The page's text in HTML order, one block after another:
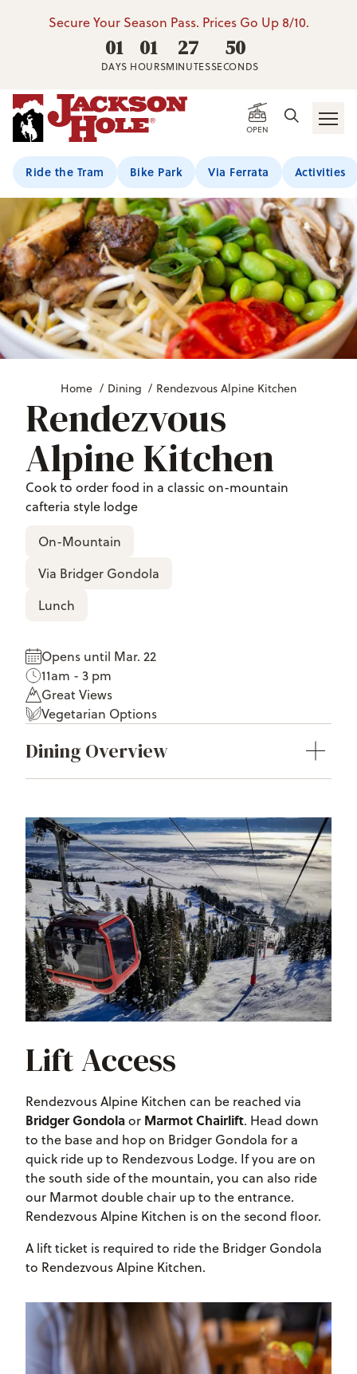
Secure Your Season Pass. Prices Go Up 8/10.
01
DAYS
01
HOURS
27
MINUTES
50
SECONDS
OPEN
Ride the Tram Bike Park Via Ferrata Activities
Home / Dining / Rendezvous Alpine Kitchen
Rendezvous
Alpine Kitchen
Cook to order food in a classic on-mountain
cafteria style lodge
On-Mountain
Via Bridger Gondola
Lunch
Opens until Mar. 22
11am - 3 pm
Great Views
Vegetarian Options
Dining Overview
Lift Access
Rendezvous Alpine Kitchen can be reached via
Bridger Gondolaor Marmot Chairlift. Head down
to the base and hop on Bridger Gondola for a
quick ride up to Rendezvous Lodge. If you are on
the south side of the mountain, you can also ride
our Marmot double chair up to the entrance.
Rendezvous Alpine Kitchen is on the second floor.
A lift ticket is required to ride the Bridger Gondola
to Rendezvous Alpine Kitchen.